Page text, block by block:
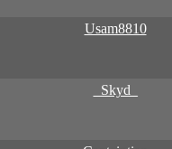
Usam8810
_Skyd_